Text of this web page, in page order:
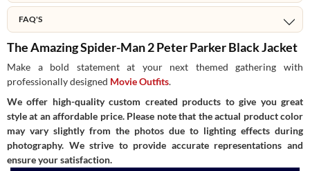
FAQ'S
The Amazing Spider-Man 2 Peter Parker Black Jacket
Make a bold statement at your next themed gathering with
professionally designed Movie Outfits.
We offer high-quality custom created products to give you great
style at an affordable price. Please note that the actual product color
may vary slightly from the photos due to lighting effects during
photography. We strive to provide accurate representations and
ensure your satisfaction.